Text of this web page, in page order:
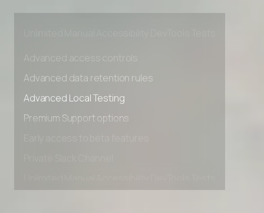
Unlimited Manual Accessibility DevTools Tests